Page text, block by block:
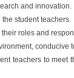
and innovation.
student teachers.
roles and
teachers to